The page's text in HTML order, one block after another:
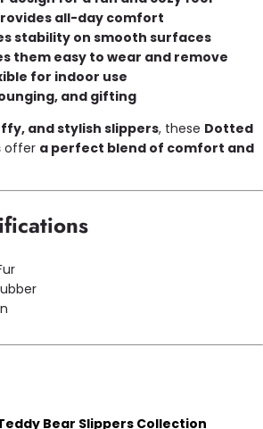
all-day comfort
stability on smooth surfaces
them easy to wear and remove
for indoor use
and gifting
and stylish slippers, these Dotted
offer a perfect blend of comfort and
Bear Slippers Collection